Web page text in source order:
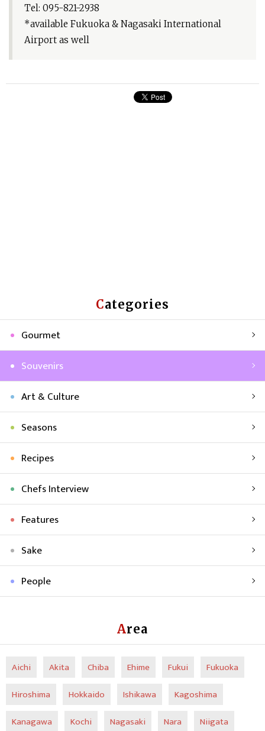
Tel: 095-821-2938
*available Fukuoka & Nagasaki International
Airport as well
Categories
Gourmet
Souvenirs
Art & Culture
Seasons
Recipes
Chefs Interview
Features
Sake
People
Area
Aichi Akita Chiba Ehime Fukui
Fukuoka
Hiroshima
Hokkaido Ishikawa
Kagoshima
Kanagawa
Kochi Nagasaki Nara
Niigata